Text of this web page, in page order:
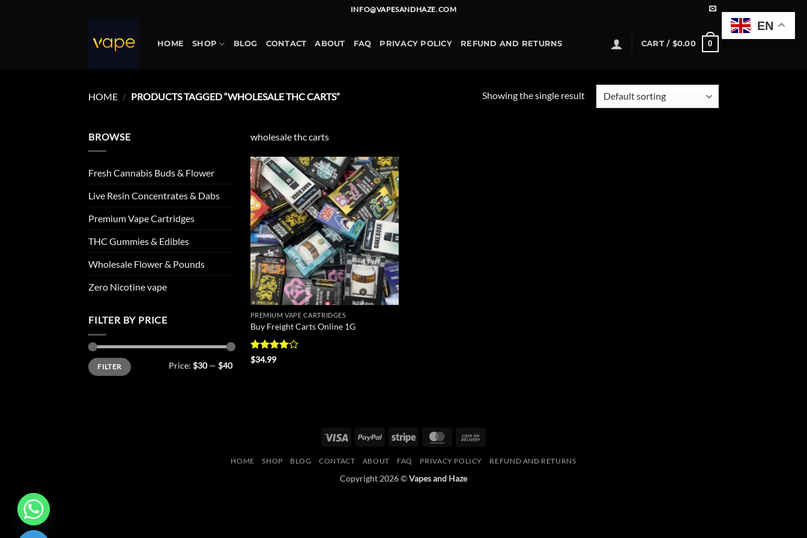
INFO@VAPESANDHAZE.COM
HOME SHOP BLOG CONTACT ABOUT FAQ PRIVACY POLICY REFUND AND RETURNS CART / $0.00 0
HOME / PRODUCTS TAGGED “WHOLESALE THC CARTS” Showing the single result
BROWSE
Fresh Cannabis Buds & Flower
Live Resin Concentrates & Dabs
Premium Vape Cartridges
THC Gummies & Edibles
Wholesale Flower & Pounds
Zero Nicotine vape
FILTER BY PRICE
Min
price
Max
priceFILTER Price: $30— $40
wholesale thc carts
Add to
wishlist
PREMIUM VAPE CARTRIDGES
Buy Freight Carts Online 1G
Rated
$34.99
Visa PayPal Stripe MasterCard
Delivery
HOME SHOP BLOG CONTACT ABOUT FAQ PRIVACY POLICY REFUND AND RETURNS
Copyright 2026 ©Vapes and Haze
EN